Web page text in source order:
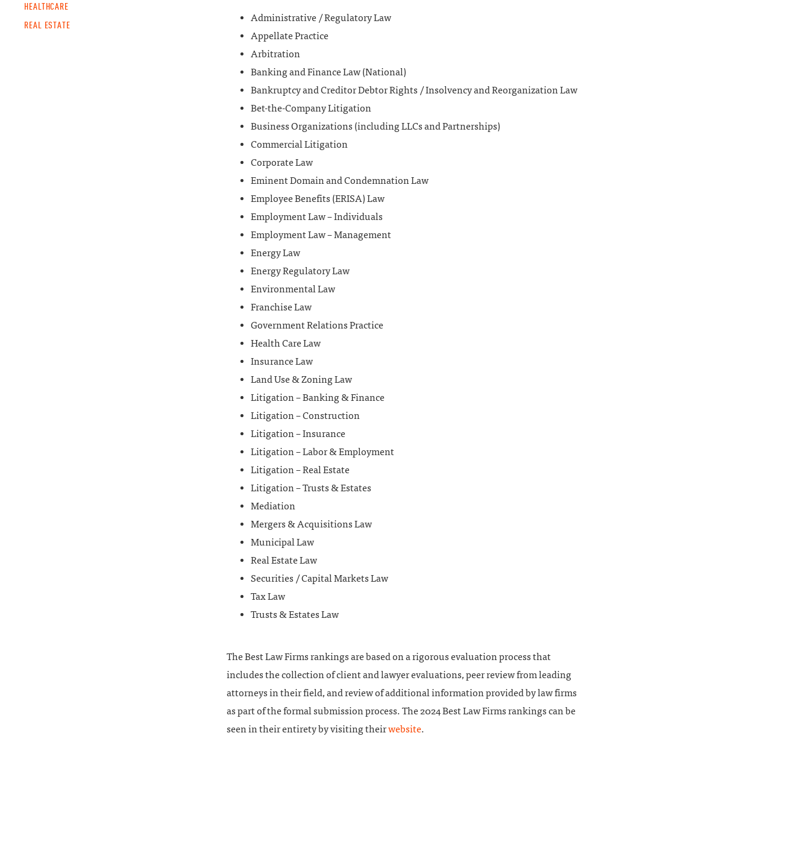
Administrative / Regulatory Law
Appellate Practice
Arbitration
Banking and Finance Law (National)
Bankruptcy and Creditor Debtor Rights / Insolvency and Reorganization Law
Bet-the-Company Litigation
Business Organizations (including LLCs and Partnerships)
Commercial Litigation
Corporate Law
Eminent Domain and Condemnation Law
Employee Benefits (ERISA) Law
Employment Law – Individuals
Employment Law – Management
Energy Law
Energy Regulatory Law
Environmental Law
Franchise Law
Government Relations Practice
Health Care Law
Insurance Law
Land Use & Zoning Law
Litigation – Banking & Finance
Litigation – Construction
Litigation – Insurance
Litigation – Labor & Employment
Litigation – Real Estate
Litigation – Trusts & Estates
Mediation
Mergers & Acquisitions Law
Municipal Law
Real Estate Law
Securities / Capital Markets Law
Tax Law
Trusts & Estates Law
The Best Law Firms rankings are based on a rigorous evaluation process that
includes the collection of client and lawyer evaluations, peer review from leading
attorneys in their field, and review of additional information provided by law firms
as part of the formal submission process. The 2024 Best Law Firms rankings can be
seen in their entirety by visiting theirwebsite.
HEALTHCARE
REAL ESTATE